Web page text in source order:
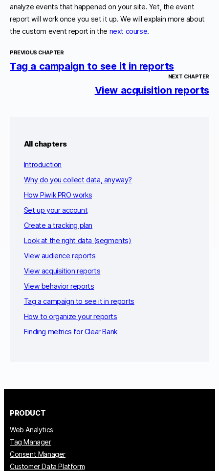
analyze events that happened on your site. Yet, the event
report will work once you set it up. We will explain more about
the custom event report in the next course.
PREVIOUS CHAPTER
Tag a campaign to see it in reports
NEXT CHAPTER
View acquisition reports
All chapters
Introduction
Why do you collect data, anyway?
How Piwik PRO works
Set up your account
Create a tracking plan
Look at the right data (segments)
View audience reports
View acquisition reports
View behavior reports
Tag a campaign to see it in reports
How to organize your reports
Finding metrics for Clear Bank
PRODUCT
Web Analytics
Tag Manager
Consent Manager
Customer Data Platform